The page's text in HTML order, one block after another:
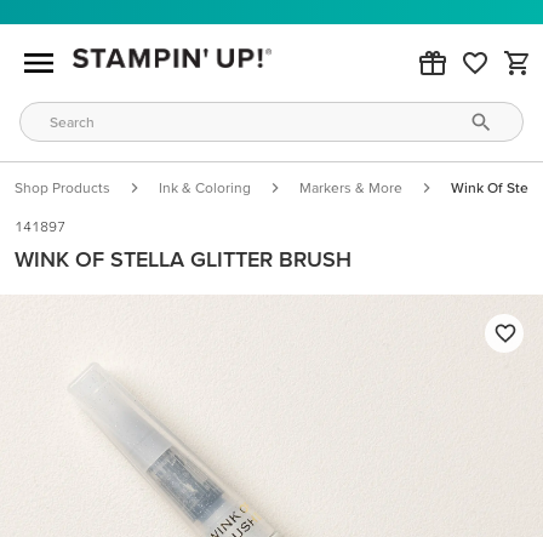
Shop Products Ink & Coloring Markers & More Wink Of
141897
WINK OF STELLA GLITTER BRUSH